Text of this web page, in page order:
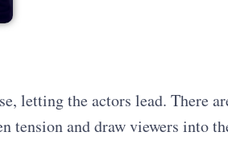
letting the actors lead. There
tension and draw viewers into